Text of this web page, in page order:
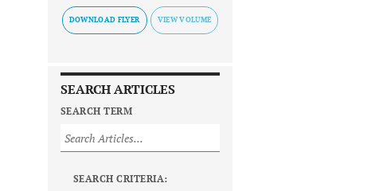
DOWNLOAD FLYER
SEARCH ARTICLES
SEARCH TERM
SEARCH CRITERIA: